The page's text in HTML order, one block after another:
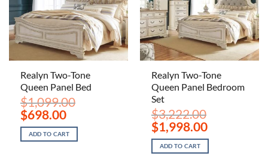
Realyn Two-Tone
Queen Panel Bed
$1,099.00
Original
price
was:
$1,099.00.
$698.00Current
price
is:
$698.00.
ADD TO CART
Realyn Two-Tone
Queen Panel Bedroom
Set
$3,222.00
Original
price
was:
$3,222.00.
$1,998.00Current
price
is:
$1,998.00.
ADD TO CART